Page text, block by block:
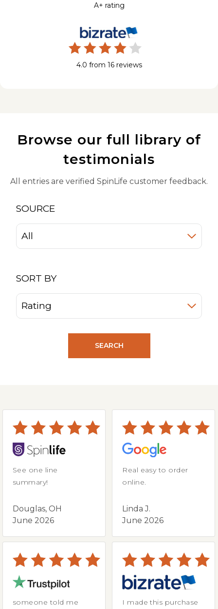
A+ rating
4.0 from 16 reviews
Browse our full library of
testimonials
All entries are verified SpinLife customer feedback.
SOURCE
SORT BY
SEARCH
See one line
summary!
Douglas, OH
June 2026
someone told me
Real easy to order
online.
Linda J.
June 2026
I made this purchase